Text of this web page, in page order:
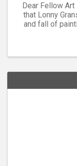
Dear Fellow
that Lonny
and fall of